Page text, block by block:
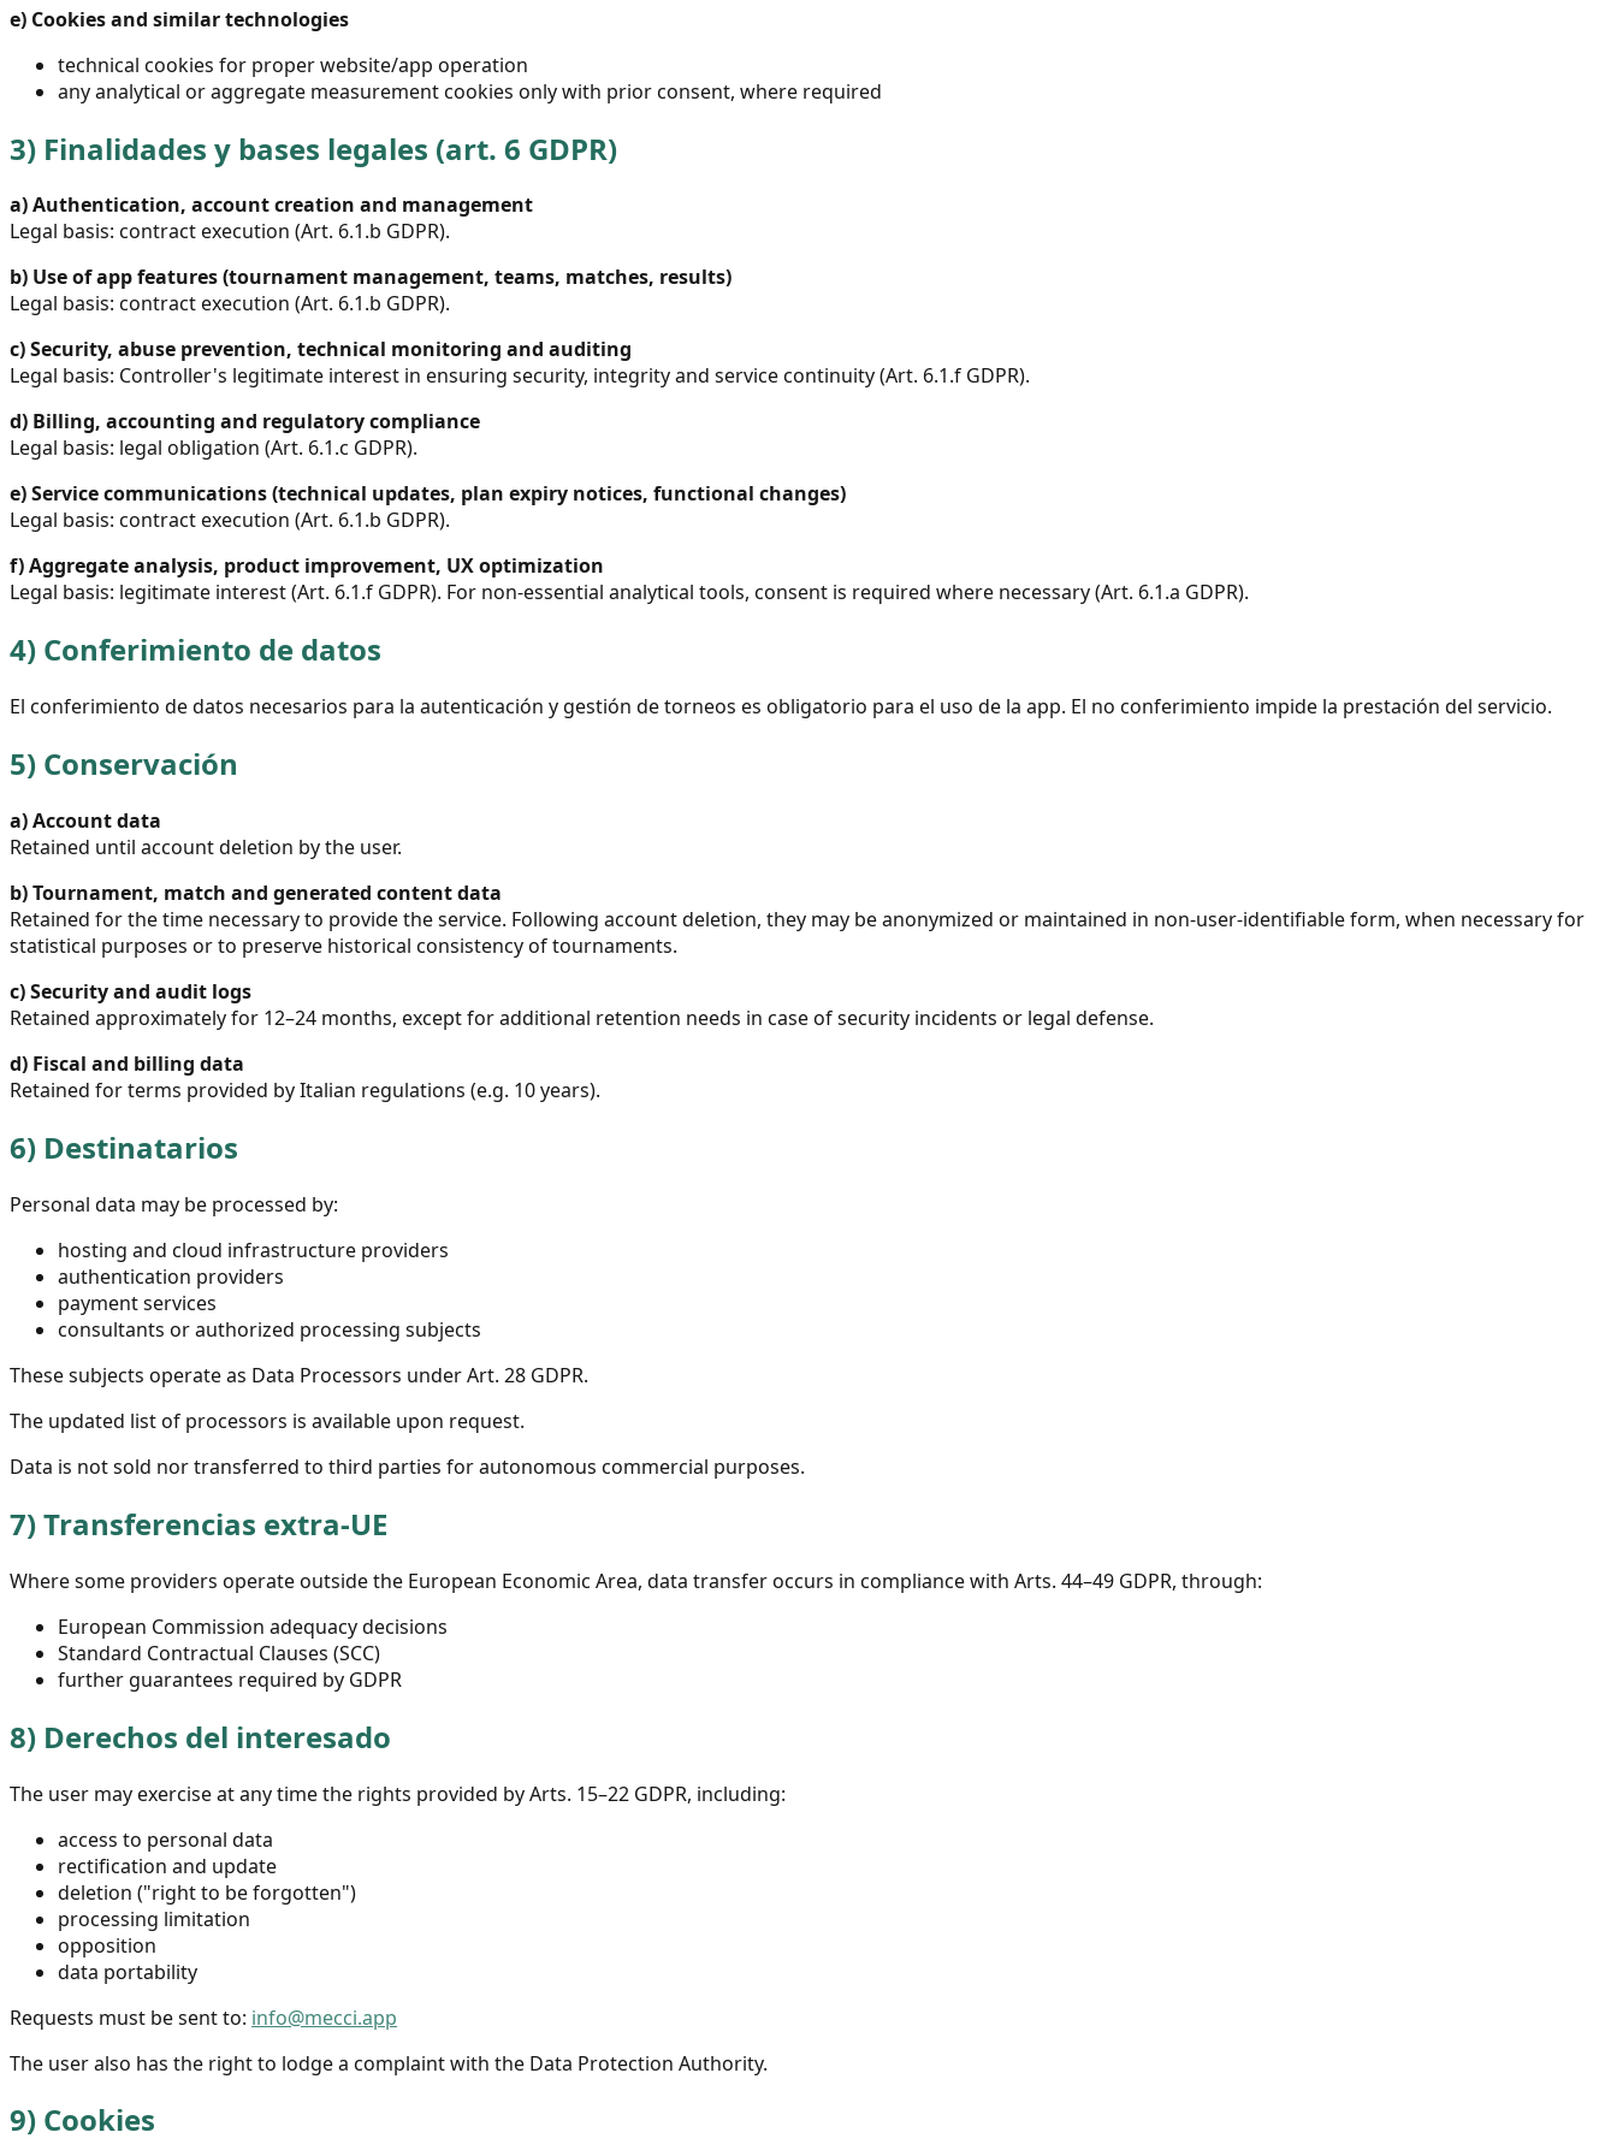
e) Cookies and similar technologies
technical cookies for proper website/app operation
any analytical or aggregate measurement cookies only with prior consent, where required
3) Finalidades y bases legales (art. 6 GDPR)
a)Authentication, account creation and management
Legal basis: contract execution (Art. 6.1.b GDPR).
b) Use of app features (tournament management, teams, matches, results)
Legal basis: contract execution (Art. 6.1.b GDPR).
c)Security, abuse prevention, technical monitoring and auditing
Legal basis: Controller's legitimate interest in ensuring security, integrity and service continuity (Art. 6.1.f GDPR).
d) Billing, accounting and regulatory compliance
Legal basis: legal obligation (Art. 6.1.c GDPR).
e)Service communications (technical updates, plan expiry notices, functional changes)
Legal basis: contract execution (Art. 6.1.b GDPR).
f)Aggregate analysis, product improvement, UX optimization
Legal basis: legitimate interest (Art. 6.1.f GDPR). For non-essential analytical tools, consent is required where necessary (Art. 6.1.a GDPR).
4) Conferimiento de datos
El conferimiento de datos necesarios para la autenticación y gestión de torneos es obligatorio para el uso de la app. El no conferimiento impide la prestación del servicio.
5) Conservación
a)Account data
Retained until account deletion by the user.
b)Tournament, match and generated content data
Retained for the time necessary to provide the service. Following account deletion, they may be anonymized or maintained in non-user-identifiable form, when necessary for
statistical purposes or to preserve historical consistency of tournaments.
c)Security and audit logs
Retained approximately for 12–24 months, except for additional retention needs in case of security incidents or legal defense.
d) Fiscal and billing data
Retained for terms provided by Italian regulations (e.g. 10 years).
6) Destinatarios
Personal data may be processed by:
hosting and cloud infrastructure providers
authentication providers
payment services
consultants or authorized processing subjects
These subjects operate as Data Processors under Art. 28 GDPR.
The updated list of processors is available upon request.
Data is not sold nor transferred to third parties for autonomous commercial purposes.
7)Transferencias extra-UE
Where some providers operate outside the European Economic Area, data transfer occurs in compliance with Arts. 44–49 GDPR, through:
European Commission adequacy decisions
Standard Contractual Clauses (SCC)
further guarantees required by GDPR
8) Derechos del interesado
The user may exercise at any time the rights provided by Arts. 15–22 GDPR, including:
access to personal data
rectification and update
deletion ("right to be forgotten")
processing limitation
opposition
data portability
Requests must be sent to: info@mecci.app
The user also has the right to lodge a complaint with the Data Protection Authority.
9) Cookies